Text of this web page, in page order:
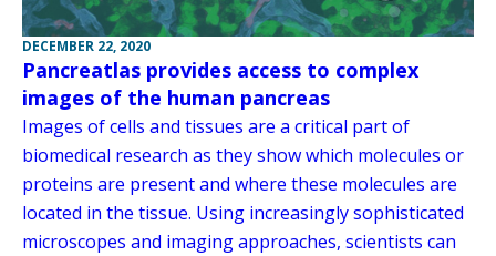
DECEMBER 22, 2020
Pancreatlas provides access to complex
images of the human pancreas
Images of cells and tissues are a critical part of
biomedical research as they show which molecules or
proteins are present and where these molecules are
located in the tissue. Using increasingly sophisticated
microscopes and imaging approaches, scientists can